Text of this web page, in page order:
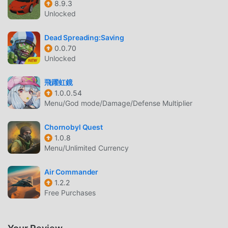
The game's combat system is intuitive yet deep, allowing
head-on assaults. The Aether can also be customized with
different weapons and tech, allowing for a personalized
combat experience.《Survival Nebula: Space Odyssey》 is
represents the indefatigable human spirit facing the
unknown. Through her eyes, the players will experience
the solitude and beauty of space, the thrill of discovery,
and the terror of facing an unforgiving universe. Will
Yukako find her way home, or become another lost soul in
the vastness of space? Her destiny is in the hands of the
SURVIVAL SHOOTER INTRODUCTION
Survival Shooter As a very popular action game recently, it
games. If you want to download this game, as the world's
8.9.3
Unlocked
Dead Spreading:Saving
0.0.70
Unlocked
飛躍虹鏡
1.0.0.54
Menu/God mode/Damage/Defense Multiplier
Chornobyl Quest
1.0.8
Menu/Unlimited Currency
Air Commander
1.2.2
Free Purchases